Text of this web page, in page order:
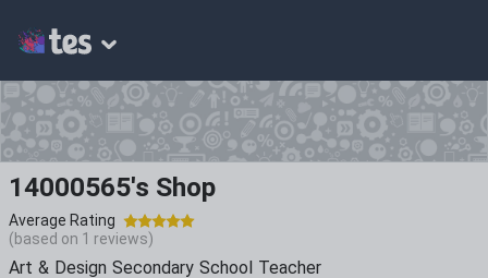
14000565's Shop
Average Rating
(based on 1 reviews)
Art & Design Secondary School Teacher